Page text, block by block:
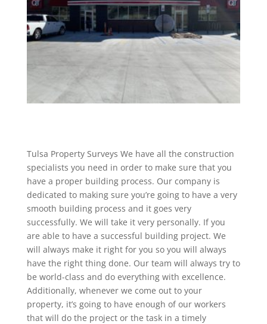
Tulsa Property Surveys We have all the construction
specialists you need in order to make sure that you
have a proper building process. Our company is
dedicated to making sure you’re going to have a very
smooth building process and it goes very
successfully. We will take it very personally. If you
are able to have a successful building project. We
will always make it right for you so you will always
have the right thing done. Our team will always try to
be world-class and do everything with excellence.
Additionally, whenever we come out to your
property, it’s going to have enough of our workers
that will do the project or the task in a timely